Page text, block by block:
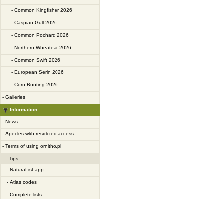
- Common Kingfisher 2026
- Caspian Gull 2026
- Common Pochard 2026
- Northern Wheatear 2026
- Common Swift 2026
- European Serin 2026
- Corn Bunting 2026
- Galleries
Information
- News
- Species with restricted access
- Terms of using ornitho.pl
Tips
- NaturaList app
- Atlas codes
- Complete lists